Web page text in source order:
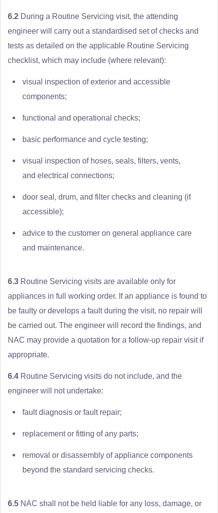
6.2 During a Routine Servicing visit, the attending
engineer will carry out a standardised set of checks and
tests as detailed on the applicable Routine Servicing
checklist, which may include (where relevant):
visual inspection of exterior and accessible
components;
functional and operational checks;
basic performance and cycle testing;
visual inspection of hoses, seals, filters, vents,
and electrical connections;
door seal, drum, and filter checks and cleaning (if
accessible);
advice to the customer on general appliance care
and maintenance.
6.3 Routine Servicing visits are available only for
appliances in full working order. If an appliance is found to
be faulty or develops a fault during the visit, no repair will
be carried out. The engineer will record the findings, and
NAC may provide a quotation for a follow-up repair visit if
appropriate.
6.4 Routine Servicing visits do not include, and the
engineer will not undertake:
fault diagnosis or fault repair;
replacement or fitting of any parts;
removal or disassembly of appliance components
beyond the standard servicing checks.
6.5 NAC shall not be held liable for any loss, damage, or